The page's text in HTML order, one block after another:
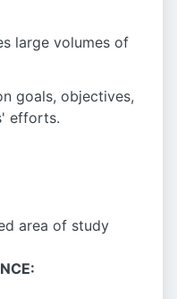
large volumes of
goals, objectives,
efforts.
area of study